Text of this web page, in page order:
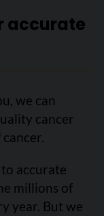
accurate
we can
cancer
to accurate
millions of
year. But we